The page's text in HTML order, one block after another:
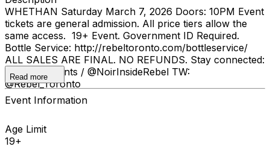
WHETHAN Saturday March 7, 2026 Doors: 10PM Event
tickets are general admission. All price tiers allow the
same access. 19+ Event. Government ID Required.
Bottle Service: http://rebeltoronto.com/bottleservice/
ALL SALES ARE FINAL. NO REFUNDS. Stay connected:
IG: @INKEvents / @NoirInsideRebel TW:
@Rebel_Toronto
Read more
Event Information
Age Limit
19+